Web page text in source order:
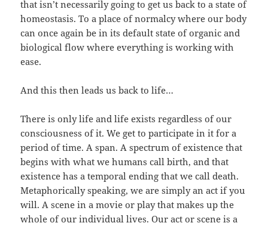
that isn’t necessarily going to get us back to a state of
homeostasis. To a place of normalcy where our body
can once again be in its default state of organic and
biological flow where everything is working with
ease.
And this then leads us back to life…
There is only life and life exists regardless of our
consciousness of it. We get to participate in it for a
period of time. A span. A spectrum of existence that
begins with what we humans call birth, and that
existence has a temporal ending that we call death.
Metaphorically speaking, we are simply an act if you
will. A scene in a movie or play that makes up the
whole of our individual lives. Our act or scene is a